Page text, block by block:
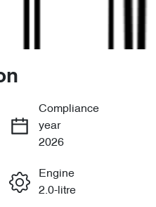
Now
Compliance
year
2026
Engine
2.0-litre